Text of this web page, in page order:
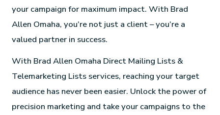
your campaign for maximum impact. With Brad
Allen Omaha, you’re not just a client – you’re a
valued partner in success.
With Brad Allen Omaha Direct Mailing Lists &
Telemarketing Lists services, reaching your target
audience has never been easier. Unlock the power of
precision marketing and take your campaigns to the